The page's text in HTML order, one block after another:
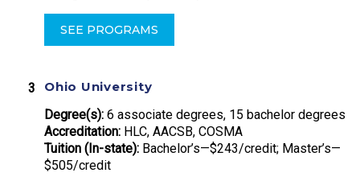
SEE PROGRAMS
Ohio University
Degree(s): 6 associate degrees, 15 bachelor degrees
Accreditation: HLC, AACSB, COSMA
Tuition (In-state): Bachelor’s—$243/credit; Master’s—
$505/credit